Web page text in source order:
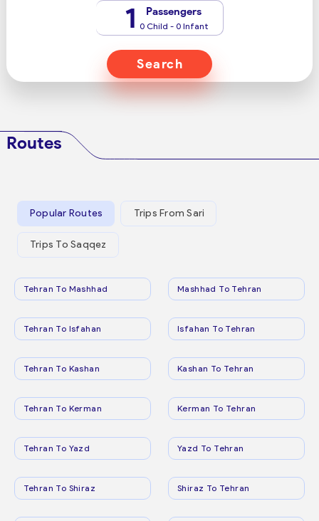
1 Passengers
0 Child - 0 Infant
Search
Routes
Popular Routes Trips From Sari
Trips To Saqqez
Tehran To Mashhad Mashhad To Tehran
Tehran To Isfahan Isfahan To Tehran
Tehran To Kashan Kashan To Tehran
Tehran To Kerman Kerman To Tehran
Tehran To Yazd Yazd To Tehran
Tehran To Shiraz Shiraz To Tehran